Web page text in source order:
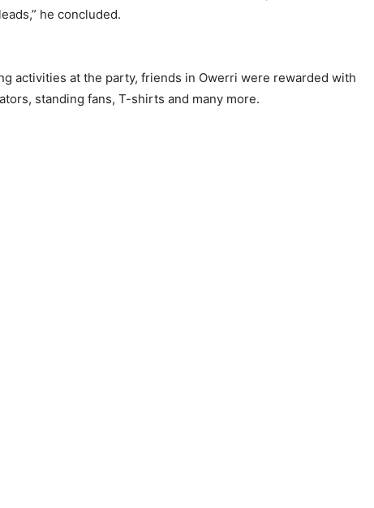
he concluded.
activities at the party, friends in Owerri were rewarded with
standing fans, T-shirts and many more.